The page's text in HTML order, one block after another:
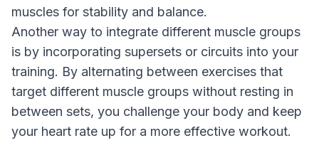
muscles for stability and balance.
Another way to integrate different muscle groups
is by incorporating supersets or circuits into your
training. By alternating between exercises that
target different muscle groups without resting in
between sets, you challenge your body and keep
your heart rate up for a more effective workout.